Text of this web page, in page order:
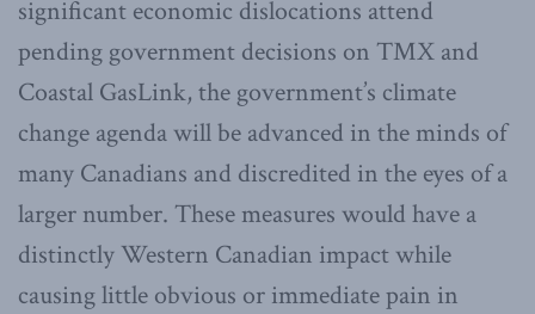
significant economic dislocations attend
pending government decisions on TMX and
Coastal GasLink, the government’s climate
change agenda will be advanced in the minds of
many Canadians and discredited in the eyes of a
larger number. These measures would have a
distinctly Western Canadian impact while
causing little obvious or immediate pain in